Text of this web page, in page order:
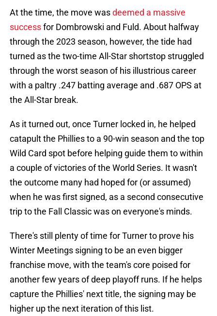
At the time, the move wasdeemed a massive
successfor Dombrowski and Fuld. About halfway
through the 2023 season, however, the tide had
turned as the two-time All-Star shortstop struggled
through the worst season of his illustrious career
with a paltry .247 batting average and .687 OPS at
the All-Star break.
As it turned out, once Turner locked in, he helped
catapult the Phillies to a 90-win season and the top
Wild Card spot before helping guide them to within
a couple of victories of the World Series. It wasn't
the outcome many had hoped for (or assumed)
when he was first signed, as a second consecutive
trip to the Fall Classic was on everyone's minds.
There's still plenty of time for Turner to prove his
Winter Meetings signing to be an even bigger
franchise move, with the team's core poised for
another few years of deep playoff runs. If he helps
capture the Phillies' next title, the signing may be
higher up the next iteration of this list.